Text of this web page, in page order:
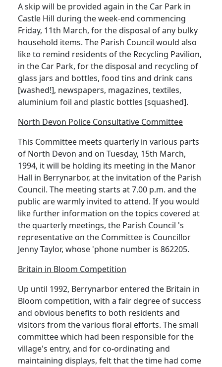
A skip will be provided again in the Car Park in
Castle Hill during the week-end commencing
Friday, 11th March, for the disposal of any bulky
household items. The Parish Council would also
like to remind residents of the Recycling Pavilion,
in the Car Park, for the disposal and recycling of
glass jars and bottles, food tins and drink cans
[washed!], newspapers, magazines, textiles,
aluminium foil and plastic bottles [squashed].
North Devon Police Consultative Committee
This Committee meets quarterly in various parts
of North Devon and on Tuesday, 15th March,
1994, it will be holding its meeting in the Manor
Hall in Berrynarbor, at the invitation of the Parish
Council. The meeting starts at 7.00 p.m. and the
public are warmly invited to attend. If you would
like further information on the topics covered at
the quarterly meetings, the Parish Council 's
representative on the Committee is Councillor
Jenny Taylor, whose 'phone number is 862205.
Britain in Bloom Competition
Up until 1992, Berrynarbor entered the Britain in
Bloom competition, with a fair degree of success
and obvious benefits to both residents and
visitors from the various floral efforts. The small
committee which had been responsible for the
village's entry, and for co-ordinating and
maintaining displays, felt that the time had come